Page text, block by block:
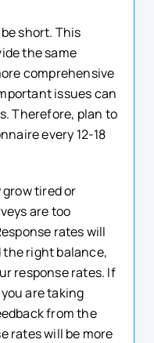
short. This
the same
comprehensive
issues can
Therefore, plan to
every 12-18
tired or
are too
rates will
the right balance,
response rates. If
are taking
from the
rates will be more